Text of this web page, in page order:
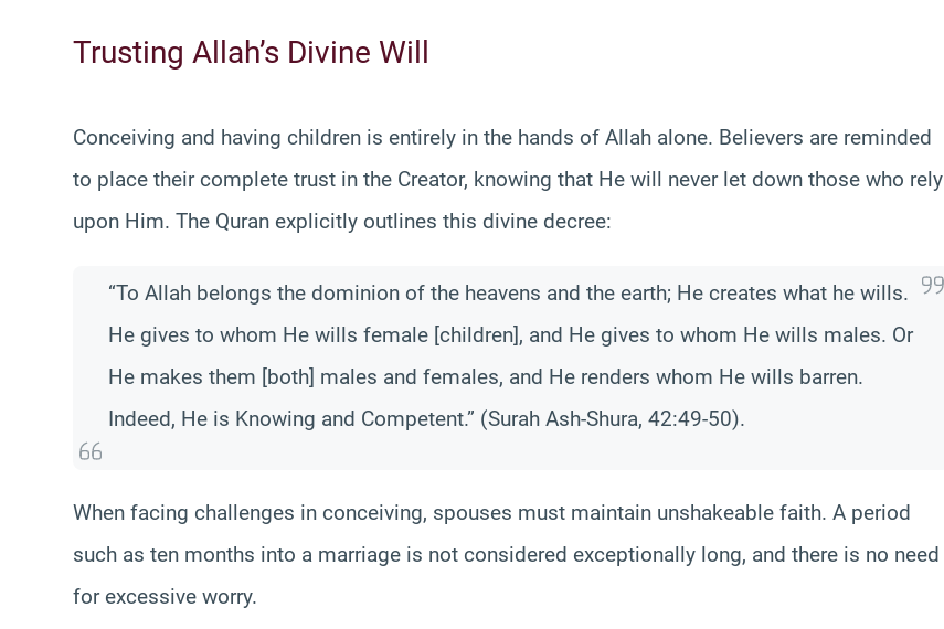
Trusting Allah’s Divine Will
Conceiving and having children is entirely in the hands of Allah alone. Believers are reminded
to place their complete trust in the Creator, knowing that He will never let down those who rely
upon Him. The Quran explicitly outlines this divine decree:
“To Allah belongs the dominion of the heavens and the earth; He creates what he wills.
He gives to whom He wills female [children], and He gives to whom He wills males. Or
He makes them [both] males and females, and He renders whom He wills barren.
Indeed, He is Knowing and Competent.” (Surah Ash-Shura, 42:49-50).
When facing challenges in conceiving, spouses must maintain unshakeable faith. A period
such as ten months into a marriage is not considered exceptionally long, and there is no need
for excessive worry.